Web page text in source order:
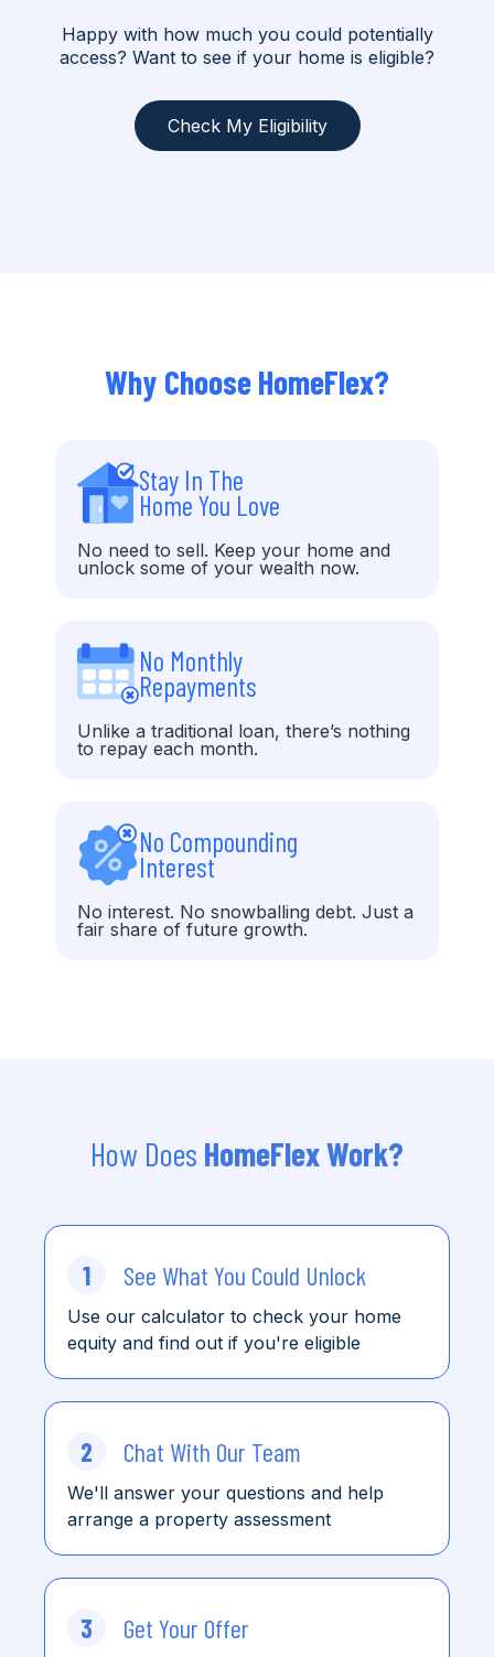
Happy with how much you could potentially
access? Want to see if your home is eligible?
Check My Eligibility
Why Choose HomeFlex?
Stay In The
Home You Love
No need to sell. Keep your home and
unlock some of your wealth now.
No Monthly
Repayments
Unlike a traditional loan, there’s nothing
to repay each month.
No Compounding
Interest
No interest. No snowballing debt. Just a
fair share of future growth.
How Does HomeFlex Work?
1 See What You Could Unlock
Use our calculator to check your home
equity and find out if you're eligible
2 Chat With Our Team
We'll answer your questions and help
arrange a property assessment
3 Get Your Offer